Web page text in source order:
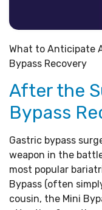
What to Anticipate
Bypass Recovery
After the
Bypass
Gastric bypass
weapon in the
most popular
Bypass (often
cousin, the Mini